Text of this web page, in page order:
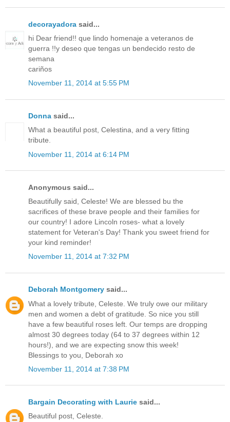
decorayadora said...
hi Dear friend!! que lindo homenaje a veteranos de
guerra !!y deseo que tengas un bendecido resto de
semana
cariños
November 11, 2014 at 5:55 PM
Donna said...
What a beautiful post, Celestina, and a very fitting
tribute.
November 11, 2014 at 6:14 PM
Anonymous said...
Beautifully said, Celeste! We are blessed bu the
sacrifices of these brave people and their families for
our country! I adore Lincoln roses- what a lovely
statement for Veteran's Day! Thank you sweet friend for
your kind reminder!
November 11, 2014 at 7:32 PM
Deborah Montgomery said...
What a lovely tribute, Celeste. We truly owe our military
men and women a debt of gratitude. So nice you still
have a few beautiful roses left. Our temps are dropping
almost 30 degrees today (64 to 37 degrees within 12
hours!), and we are expecting snow this week!
Blessings to you, Deborah xo
November 11, 2014 at 7:38 PM
Bargain Decorating with Laurie said...
Beautiful post, Celeste.